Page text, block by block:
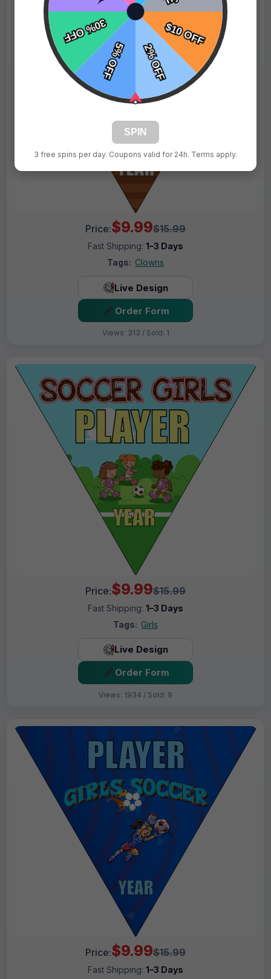
Price:$9.99$15.99
Fast Shipping: 1–3 Days
Tags: Clowns
Live Design
Order Form
Views: 313 / Sold: 1
Price:$9.99$15.99
Fast Shipping: 1–3 Days
Tags: Girls
Live Design
Order Form
Views: 1934 / Sold: 9
Price:$9.99$15.99
Fast Shipping: 1–3 Days
SPIN
3 free spins per day. Coupons valid for 24h. Terms apply.